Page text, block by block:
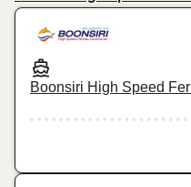
Boonsiri High Speed